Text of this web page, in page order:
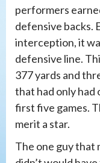
performers
defensive backs.
interception, it
defensive line.
377 yards and
that had only
first five games.
merit a star.
The one guy that